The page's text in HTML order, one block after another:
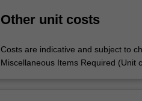
Other unit costs
Costs are indicative and subject to
Miscellaneous Items Required (Unit